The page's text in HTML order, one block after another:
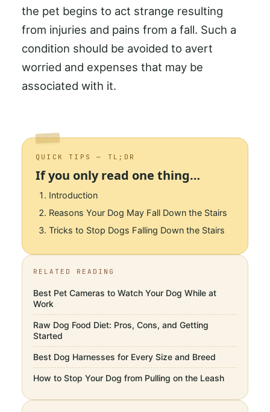
the pet begins to act strange resulting
from injuries and pains from a fall. Such a
condition should be avoided to avert
worried and expenses that may be
associated with it.
QUICK TIPS — TL;DR
If you only read one thing…
Introduction
Reasons Your Dog May Fall Down the Stairs
Tricks to Stop Dogs Falling Down the Stairs
RELATED READING
Best Pet Cameras to Watch Your Dog While at
Work
Raw Dog Food Diet: Pros, Cons, and Getting
Started
Best Dog Harnesses for Every Size and Breed
How to Stop Your Dog from Pulling on the Leash